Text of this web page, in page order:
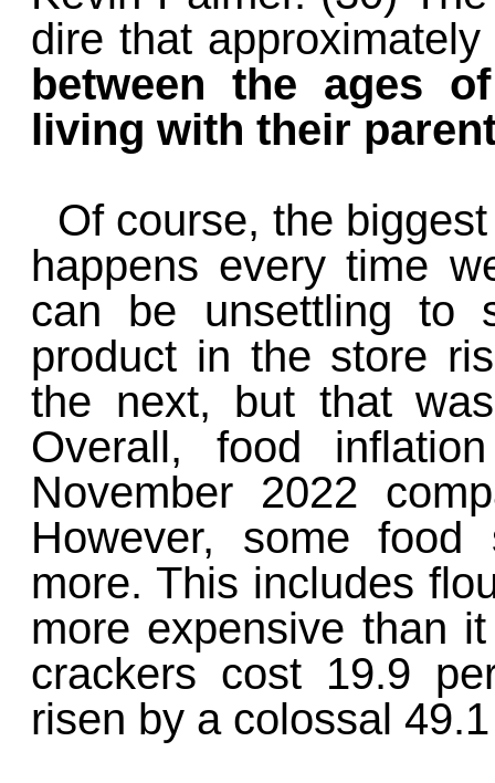
dire that approximately
between the ages
living with their
Of course, the
happens every time
can be unsettling to
product in the store
the next, but that
Overall, food
November 2022
However, some
more. This includes
more expensive than
crackers cost 19.9
risen by a colossal